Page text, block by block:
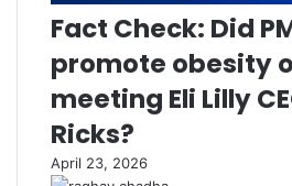
Fact Check: Did
promote obesity
meeting Eli Lilly
Ricks?
April 23, 2026